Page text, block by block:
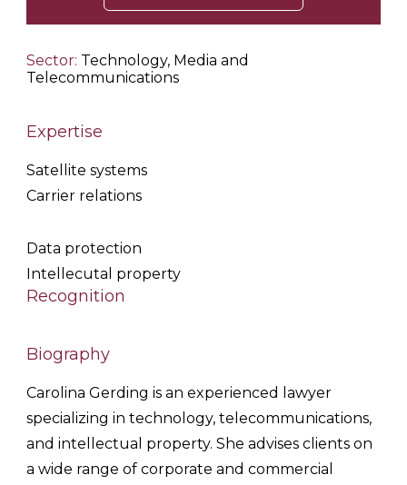
Sector: Technology, Media and
Telecommunications
Expertise
Satellite systems
Carrier relations
Data protection
Intellecutal property
Recognition
Biography
Carolina Gerding is an experienced lawyer
specializing in technology, telecommunications,
and intellectual property. She advises clients on
a wide range of corporate and commercial